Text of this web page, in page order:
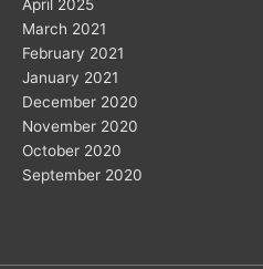
April 2025
March 2021
February 2021
January 2021
December 2020
November 2020
October 2020
September 2020